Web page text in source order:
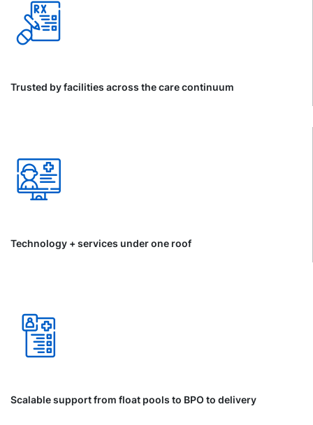
Trusted by facilities across the care continuum
Technology + services under one roof
Scalable support from float pools to BPO to delivery